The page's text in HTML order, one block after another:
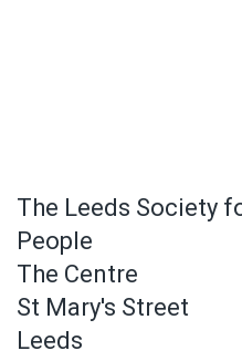
The Leeds Society
People
The Centre
St Mary's Street
Leeds